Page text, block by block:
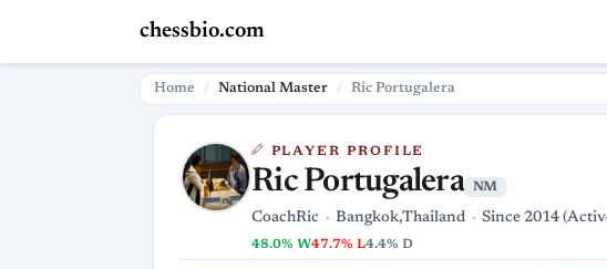
chessbio.com
Home National Master Ric Portugalera
PLAYER PROFILE
Ric Portugalera NM
CoachRic Bangkok,Thailand Since 2014
48.0% W47.7% L4.4% D